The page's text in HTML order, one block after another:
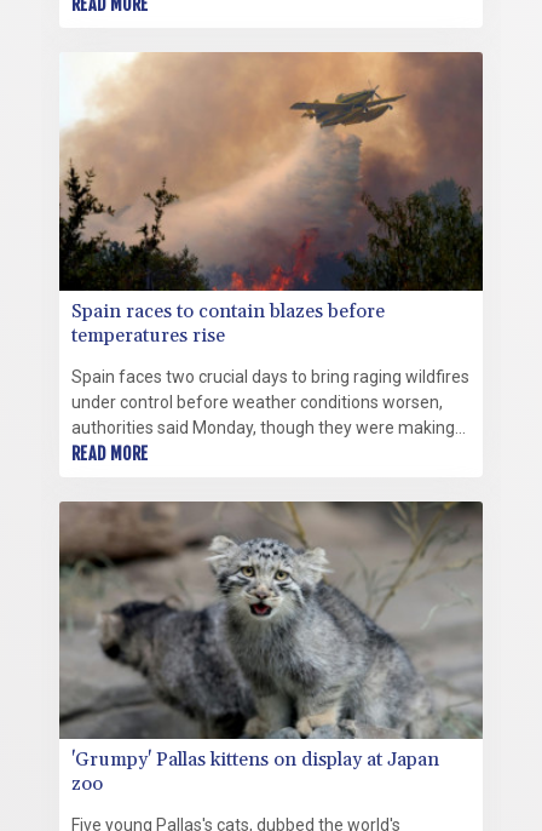
READ MORE
Spain races to contain blazes before
temperatures rise
Spain faces two crucial days to bring raging wildfires
under control before weather conditions worsen,
authorities said Monday, though they were making
some progress and planned to start returning
READ MORE
'Grumpy' Pallas kittens on display at Japan
zoo
Five young Pallas's cats, dubbed the world's